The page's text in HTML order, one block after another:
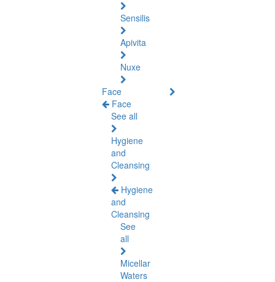
Sensilis
Apivita
Nuxe
Face
Face
See all
Hygiene
and
Cleansing
Hygiene
and
Cleansing
See
all
Micellar
Waters